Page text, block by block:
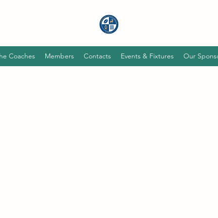
Coaches Members Contacts Events & Fixtures Our